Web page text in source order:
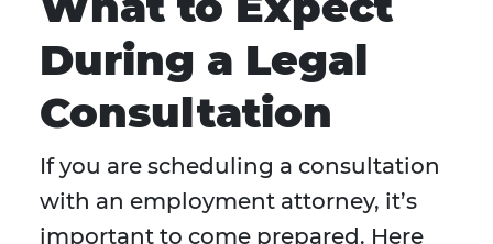
During a Legal
Consultation
If you are scheduling a consultation
with an employment attorney, it’s
important to come prepared. Here